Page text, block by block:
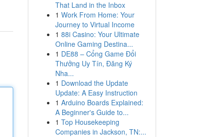
That Land in the Inbox
1 Work From Home: Your
Journey to Virtual Income
1 88i Casino: Your Ultimate
Online Gaming Destina...
1 DE88 – Cổng Game Đổi
Thưởng Uy Tín, Đăng Ký
Nha...
1 Download the Update
Update: A Easy Instruction
1 Arduino Boards Explained:
A Beginner's Guide to...
1 Top Housekeeping
Companies in Jackson, TN:...